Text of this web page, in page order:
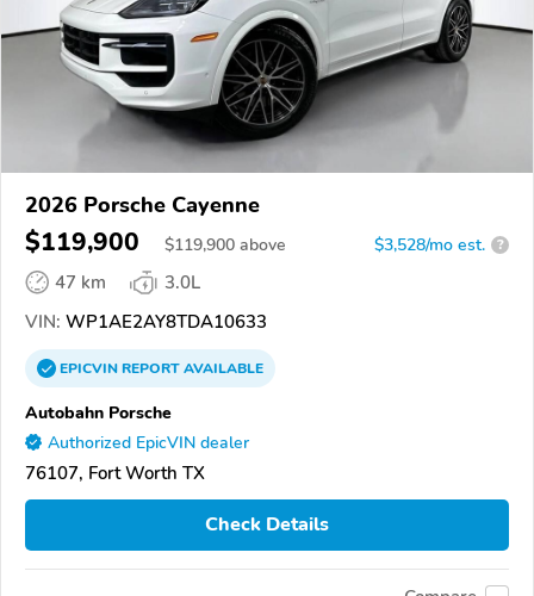
2026 Porsche Cayenne
$119,900 $119,900 above $3,528/mo est. ?
47 km
3.0L
VIN: WP1AE2AY8TDA10633
EPICVINREPORTAVAILABLE
Autobahn Porsche
Authorized EpicVIN dealer
76107, Fort Worth TX
Check Details